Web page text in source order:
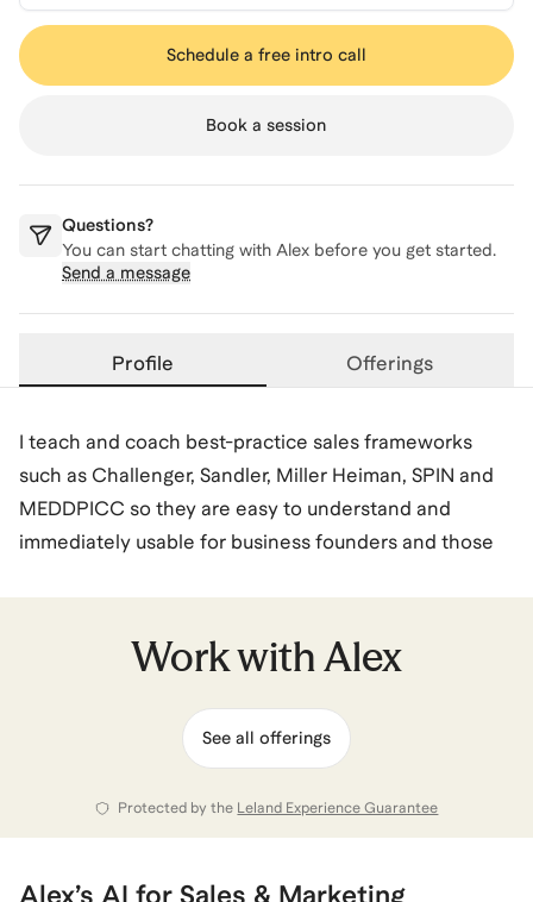
Schedule a free intro call
Book a session
Questions?
You can start chatting with Alex before you get started.
Send a message
Profile Offerings
I teach and coach best-practice sales frameworks
such as Challenger, Sandler, Miller Heiman, SPIN and
MEDDPICC so they are easy to understand and
immediately usable for business founders and those
stage of the sales process.
My customers learn how the key stages of a sale -
deal planning, lead generation, qualification,
stakeholder management, business case
development, negotiation, closing and customer on-
boarding.
Work withAlex
See all offerings
Protected by the Leland Experience Guarantee
Alex’s AI for Sales & Marketing